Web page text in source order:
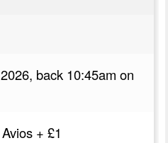
back 10:45am on
+ £1